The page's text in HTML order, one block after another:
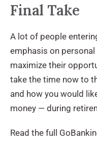
Final Take
A lot of people
emphasis on
maximize their
take the time now to
and how you would
money — during
Read the full